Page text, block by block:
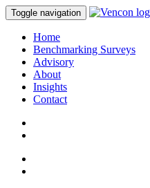
Toggle navigation
Home
Benchmarking Surveys
Advisory
About
Insights
Contact